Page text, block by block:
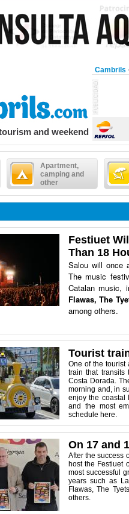
Cambrils ·
and weekend
Apartment,
camping and
other
Festiuet
Than 18
Salou will once
The music
Catalan music,
Flawas, The
among others.
Tourist
One of the tourist
train that transits
Costa Dorada.
morning and, in
enjoy the coastal
and the most
schedule here.
On 17 and
After the success
host the Festiuet
most successful
years such as
Flawas, The
others.